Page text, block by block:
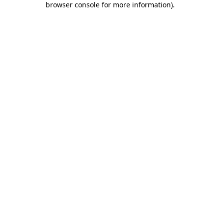
browser console for more information).